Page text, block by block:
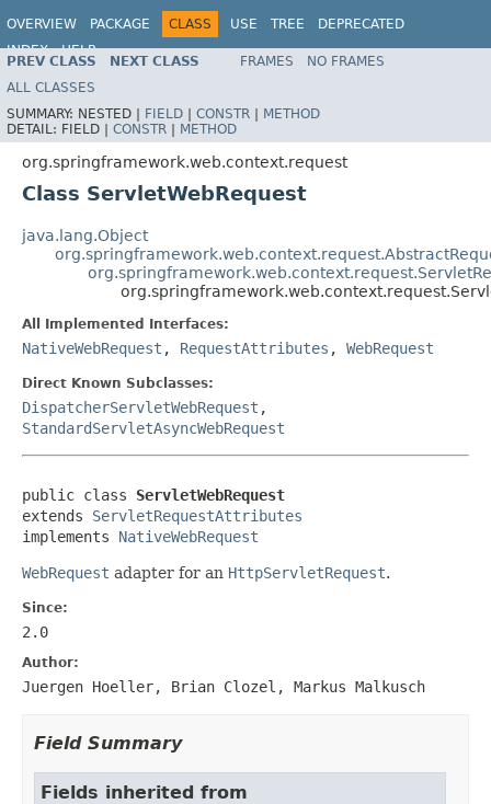
OVERVIEW PACKAGE CLASS USE TREE
DEPRECATED
INDEX
HELP
Spring Framework
PREV CLASS NEXT CLASS FRAMES
NO FRAMES
ALL CLASSES
SUMMARY: NESTED | FIELD | CONSTR | METHOD
DETAIL: FIELD | CONSTR | METHOD
org.springframework.web.context.request
Class ServletWebRequest
java.lang.Object
All Implemented Interfaces:
NativeWebRequest , RequestAttributes , WebRequest
Direct Known Subclasses:
DispatcherServletWebRequest ,
StandardServletAsyncWebRequest
public class ServletWebRequest
extends ServletRequestAttributes
implements NativeWebRequest
WebRequest adapter for an HttpServletRequest.
Since:
2.0
Author:
Juergen Hoeller, Brian Clozel, Markus Malkusch
Field Summary
Fields inherited from